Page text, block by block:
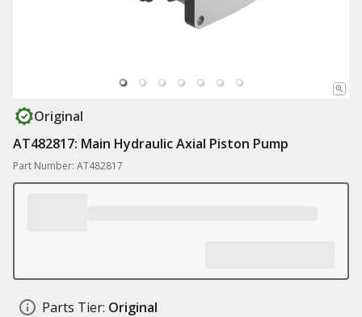
Original
AT482817: Main Hydraulic Axial Piston Pump
Part Number: AT482817
Parts Tier: Original